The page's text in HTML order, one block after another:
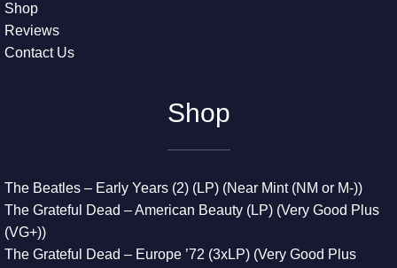
Shop
Reviews
Contact Us
Shop
The Beatles – Early Years (2) (LP) (Near Mint (NM or M-))
The Grateful Dead – American Beauty (LP) (Very Good Plus
(VG+))
The Grateful Dead – Europe ’72 (3xLP) (Very Good Plus